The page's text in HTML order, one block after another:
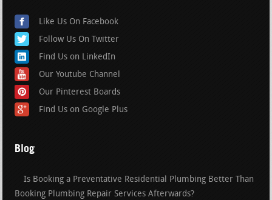
Like Us On Facebook
Follow Us On Twitter
Find Us on LinkedIn
Our Youtube Channel
Our Pinterest Boards
Find Us on Google Plus
Blog
Is Booking a Preventative Residential Plumbing Better Than
Booking Plumbing Repair Services Afterwards?